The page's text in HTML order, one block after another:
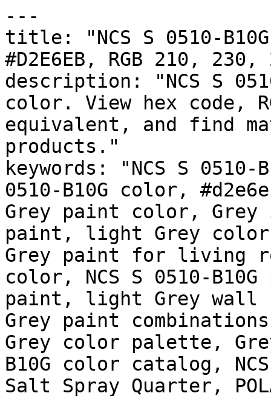
---
title: "NCS S 0510-
#D2E6EB, RGB 210,
description: "NCS S
color. View hex code,
equivalent, and find
products."
keywords: "NCS S
0510-B10G color,
Grey paint color,
paint, light Grey
Grey paint for living
color, NCS S 0510-
paint, light Grey wall
Grey paint
Grey color palette,
B10G color catalog,
Salt Spray Quarter,